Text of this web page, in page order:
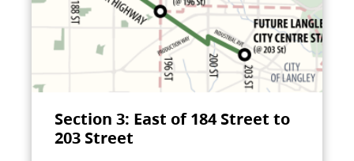
Section 3: East of 184 Street to
203 Street